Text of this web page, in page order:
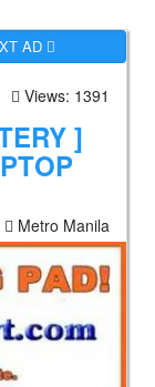
AD
Views: 1391
]
Metro Manila